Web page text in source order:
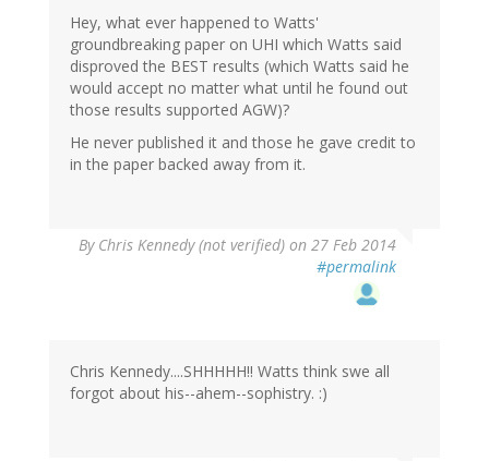
Hey, what ever happened to Watts'
groundbreaking paper on UHI which Watts said
disproved the BEST results (which Watts said he
would accept no matter what until he found out
those results supported AGW)?
He never published it and those he gave credit to
in the paper backed away from it.
By Chris Kennedy (not verified) on 27 Feb 2014
#permalink
Chris Kennedy....SHHHHH!! Watts think swe all
forgot about his--ahem--sophistry. :)